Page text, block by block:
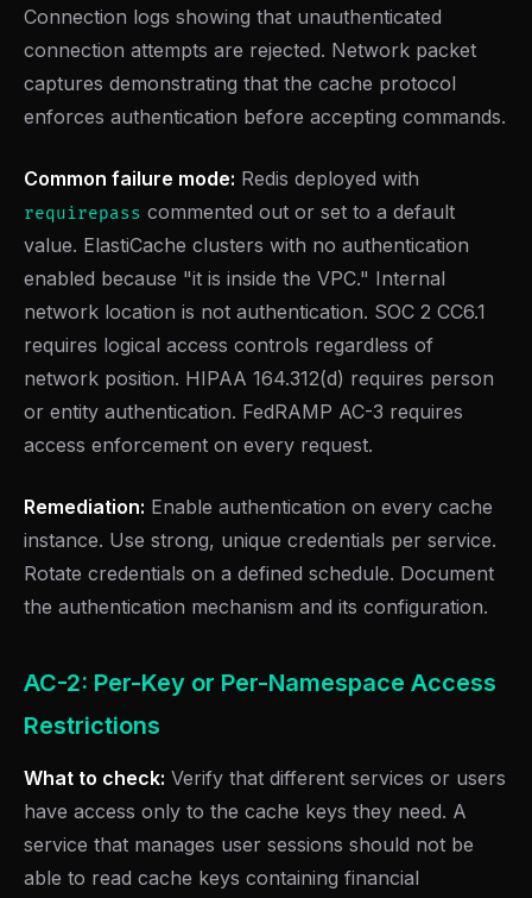
Connection logs showing that unauthenticated
connection attempts are rejected. Network packet
captures demonstrating that the cache protocol
enforces authentication before accepting commands.
Common failure mode: Redis deployed with
requirepass commented out or set to a default
value. ElastiCache clusters with no authentication
enabled because "it is inside the VPC." Internal
network location is not authentication. SOC 2 CC6.1
requires logical access controls regardless of
network position. HIPAA 164.312(d) requires person
or entity authentication. FedRAMP AC-3 requires
access enforcement on every request.
Remediation: Enable authentication on every cache
instance. Use strong, unique credentials per service.
Rotate credentials on a defined schedule. Document
the authentication mechanism and its configuration.
AC-2: Per-Key or Per-Namespace Access
Restrictions
What to check: Verify that different services or users
have access only to the cache keys they need. A
service that manages user sessions should not be
able to read cache keys containing financial